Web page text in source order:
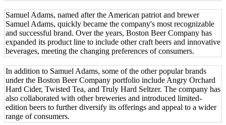
Samuel Adams, named after the American patriot and brewer
Samuel Adams, quickly became the company's most recognizable
and successful brand. Over the years, Boston Beer Company has
expanded its product line to include other craft beers and innovative
beverages, meeting the changing preferences of consumers.
In addition to Samuel Adams, some of the other popular brands
under the Boston Beer Company portfolio include Angry Orchard
Hard Cider, Twisted Tea, and Truly Hard Seltzer. The company has
also collaborated with other breweries and introduced limited-
edition beers to further diversify its offerings and appeal to a wider
range of consumers.